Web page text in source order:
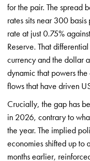
for the pair. The spread
rates sits near 300
rate at just 0.75%
Reserve. That
currency and the dollar
dynamic that powers
flows that have driven
Crucially, the gap has
in 2026, contrary to
the year. The implied
economies shifted up to
months earlier,